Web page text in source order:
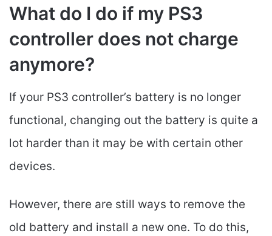
What do I do if my PS3
controller does not charge
anymore?
If your PS3 controller’s battery is no longer
functional, changing out the battery is quite a
lot harder than it may be with certain other
devices.
However, there are still ways to remove the
old battery and install a new one. To do this,